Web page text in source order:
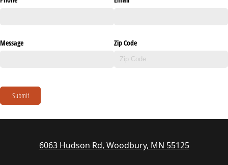
Message Zip Code
Submit
6063 Hudson Rd, Woodbury, MN 55125